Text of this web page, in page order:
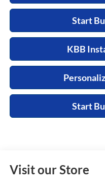
Start
KBB
Start
Visit our Store